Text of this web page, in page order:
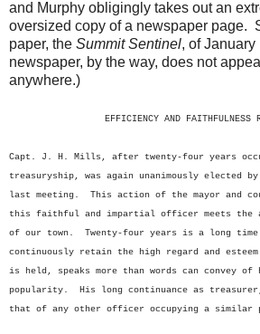
and Murphy obligingly takes out an
oversized copy of a newspaper page.
paper, the Summit Sentinel, of
newspaper, by the way, does not
anywhere.)
EFFICIENCY AND FAITHFULNESS
Capt. J. H. Mills, after twenty-four years
treasuryship, was again unanimously
last meeting. This action of the mayor and
this faithful and impartial officer meets the
of our town. Twenty-four years is a long time
continuously retain the high regard and
is held, speaks more than words can convey
popularity. His long continuance as treasurer,
that of any other officer occupying a